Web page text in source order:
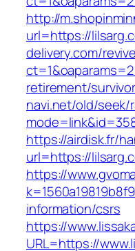
http://
url=https://
delivery.com/
retirement/
navi.net/old/seek/
https://airdisk.fr/
url=https://
https://
information/csrs
https://
URL=https://